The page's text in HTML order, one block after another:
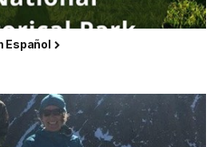
Español